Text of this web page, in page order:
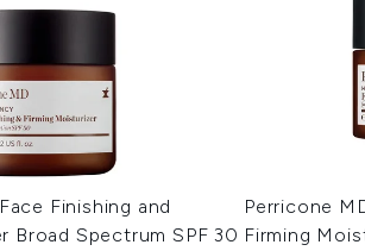
Finishing and
Broad Spectrum SPF 30
Perricone
Firming